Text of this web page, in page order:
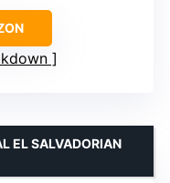
EL SALVADORIAN